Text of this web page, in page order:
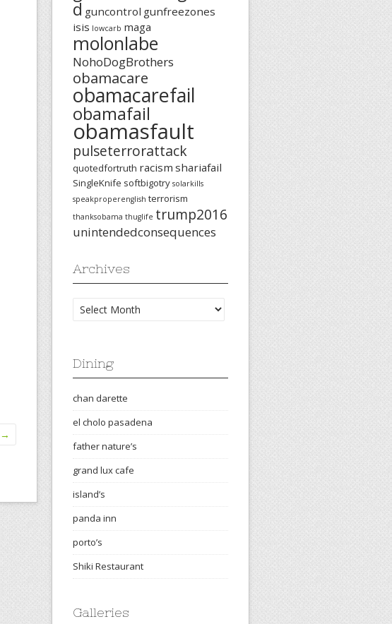
→
d guncontrol gunfreezones
isis lowcarb maga
molonlabe
NohoDogBrothers
obamacare
obamacarefail
obamafail
obamasfault
pulseterrorattack
quotedfortruth racism shariafail
SingleKnife softbigotry solarkills
speakproperenglish terrorism
thanksobama thuglife trump2016
unintendedconsequences
Archives
Archives
Dining
chan darette
el cholo pasadena
father nature’s
grand lux cafe
island’s
panda inn
porto’s
Shiki Restaurant
Galleries